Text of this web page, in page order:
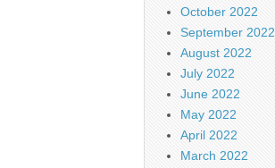
October 2022
September 2022
August 2022
July 2022
June 2022
May 2022
April 2022
March 2022